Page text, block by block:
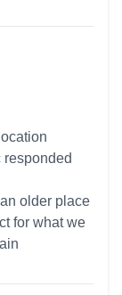
responded
older place
for what we